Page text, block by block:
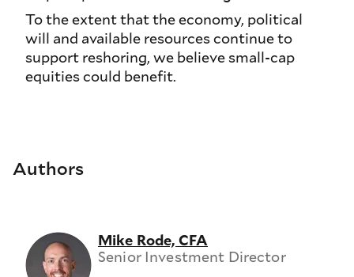
To the extent that the economy, political
will and available resources continue to
support reshoring, we believe small-cap
equities could benefit.
Authors
Mike Rode, CFA
Senior Investment Director